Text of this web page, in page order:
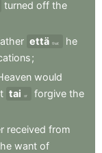
turned off the
että that
he
;
would
tai or forgive the
received from
want of